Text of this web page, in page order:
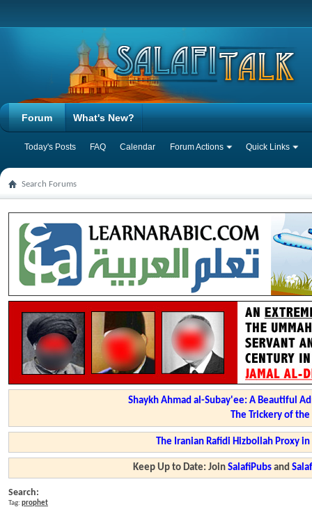
Forum
Today's Posts FAQ Calendar Forum Actions Quick Links
What's New?
Search Forums
Shaykh Ahmad al-Subay'ee: A Beautiful
The Trickery of
The Iranian Rafidi Hizbollah Proxy
Keep Up to Date: JoinSalafiPubs and
Search:
Tag: prophet